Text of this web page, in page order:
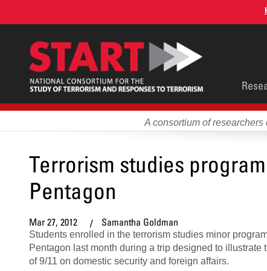
content
A consortium of
Terrorism studies
Pentagon
Mar 27, 2012 Samantha Goldman
Students enrolled in the terrorism studies minor
Pentagon last month during a trip designed to illustrate
of 9/11 on domestic security and foreign affairs.